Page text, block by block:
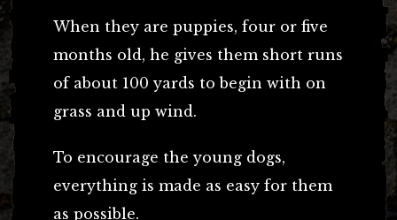
When they are puppies, four or five
months old, he gives them short runs
of about 100 yards to begin with on
grass and up wind.
To encourage the young dogs,
everything is made as easy for them
as possible.